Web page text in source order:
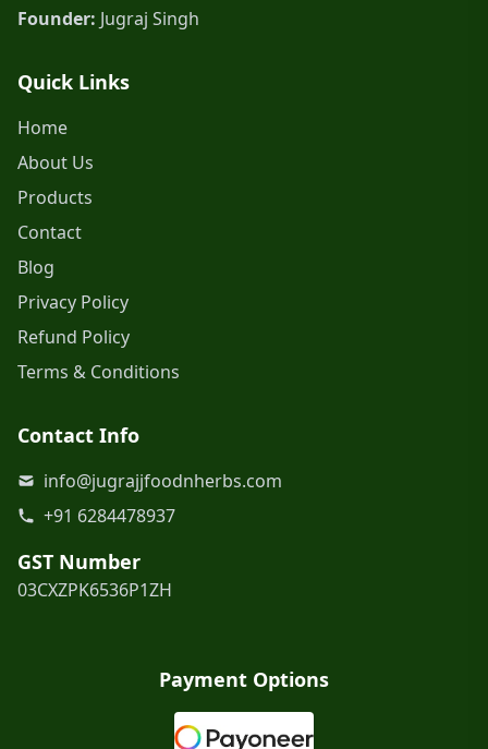
Founder: Jugraj Singh
Quick Links
Home
About Us
Products
Contact
Blog
Privacy Policy
Refund Policy
Terms & Conditions
Contact Info
info@jugrajjfoodnherbs.com
+91 6284478937
GST Number
03CXZPK6536P1ZH
Payment Options